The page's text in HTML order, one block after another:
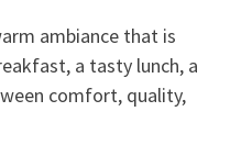
ambiance that is
a tasty lunch, a
comfort, quality,